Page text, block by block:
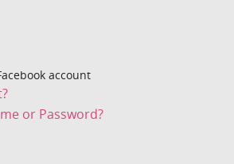
account
or Password?